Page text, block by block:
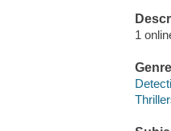
1
Genre